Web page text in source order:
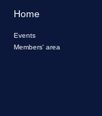
Home
Events
Members' area